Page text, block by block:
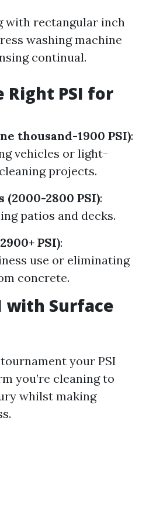
with rectangular inch
washing machine
continual.
Right PSI for
thousand-1900 PSI):
vehicles or light-
projects.
(2000-2800 PSI):
patios and decks.
PSI):
use or eliminating
concrete.
with Surface
your PSI
you’re cleaning to
whilst making